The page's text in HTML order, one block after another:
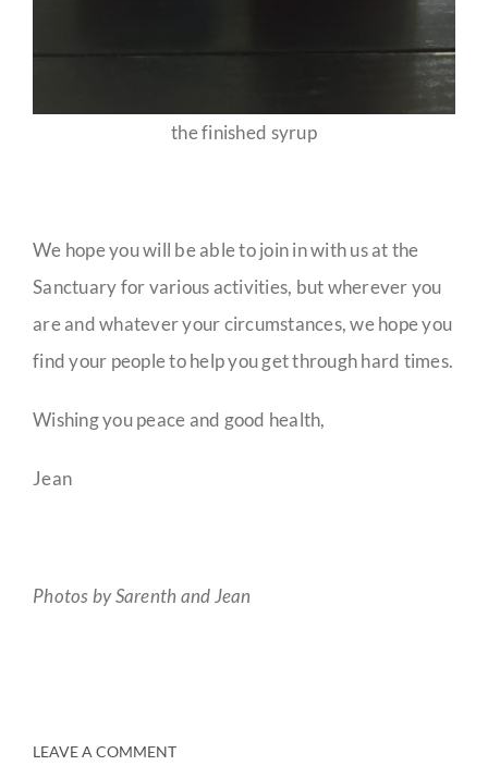
the finished syrup
We hope you will be able to join in with us at the
Sanctuary for various activities, but wherever you
are and whatever your circumstances, we hope you
find your people to help you get through hard times.
Wishing you peace and good health,
Jean
Photos by Sarenth and Jean
LEAVE A COMMENT